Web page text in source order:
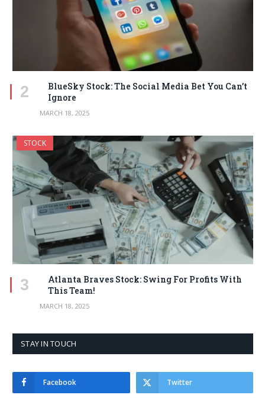
BlueSky Stock: The Social Media Bet You Can’t
Ignore
MARCH 18, 2025
STOCK
Atlanta Braves Stock: Swing For Profits With
This Team!
MARCH 18, 2025
STAY IN TOUCH
Facebook Twitter